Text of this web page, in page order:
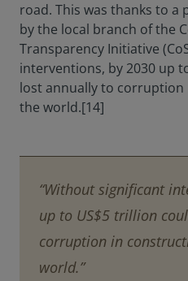
road. This was thanks to
by the local branch of the
Transparency Initiative
interventions, by 2030 up
lost annually to
the world.[14]
“Without significant
up to US$5 trillion
corruption in
world.”